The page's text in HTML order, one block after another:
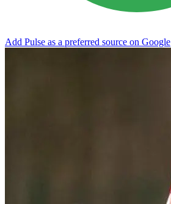
Add Pulse as a preferred source on Google